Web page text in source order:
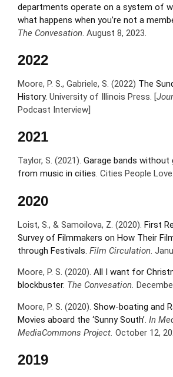
departments operate on a system of
what happens when you’re not a
The Convesation. August 8, 2023.
2022
Moore, P. S., Gabriele, S. (2022) The
History. University of Illinois Press. [
Podcast Interview]
2021
Taylor, S. (2021). Garage bands without
from music in cities. Cities People
2020
Loist, S., & Samoilova, Z. (2020). First
Survey of Filmmakers on How Their
through Festivals. Film Circulation.
Moore, P. S. (2020). All I want for
blockbuster. The Convesation.
Moore, P. S. (2020). Show-boating and
Movies aboard the ‘Sunny South’ In
MediaCommons Project. October 12,
2019